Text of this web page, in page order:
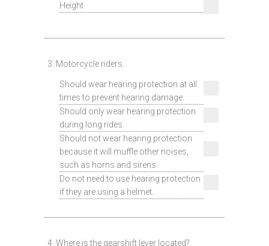
Height
3. Motorcycle riders:
Should wear hearing protection at all
times to prevent hearing damage.
Should only wear hearing protection
during long rides.
Should not wear hearing protection
because it will muffle other noises,
such as horns and sirens.
Do not need to use hearing protection
if they are using a helmet.
4. Where is the gearshift lever located?